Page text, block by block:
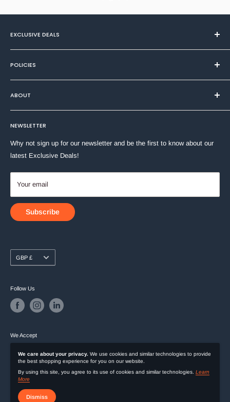
EXCLUSIVE DEALS
Textiles
Health & Beauty
Home & DIY
Household
Stationery
Toys & Games
POLICIES
Privacy Policy
Refund Policy
Terms of Service
Shipping Policy
ABOUT
About Us
Contact Us
NEWSLETTER
Why not sign up for our newsletter and be the first to know about our
latest Exclusive Deals!
Your email
Subscribe
GBP £
Follow Us
We Accept
We care about your privacy. We use cookies and similar technologies to provide
the best shopping experience for you on our website.
By using this site, you agree to its use of cookies and similar technologies. Learn
More
Dismiss